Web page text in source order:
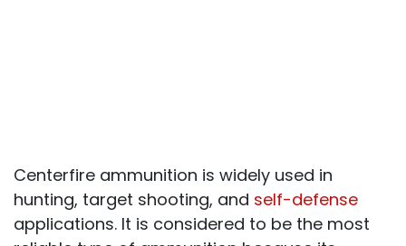
Centerfire ammunition is widely used in
hunting, target shooting, and self-defense
applications. It is considered to be the most